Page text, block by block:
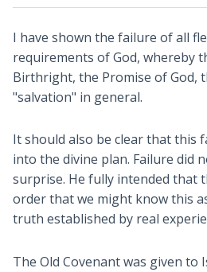
Newsletter
I have shown the failure of all
requirements of God, whereby
Birthright, the Promise of God,
"salvation" in general.
It should also be clear that this
into the divine plan. Failure did
surprise. He fully intended that
order that we might know this
truth established by real
The Old Covenant was given to
Close
Window
Subscribe